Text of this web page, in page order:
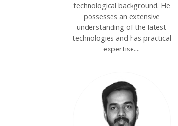
technological background. He
possesses an extensive
understanding of the latest
technologies and has practical
expertise....